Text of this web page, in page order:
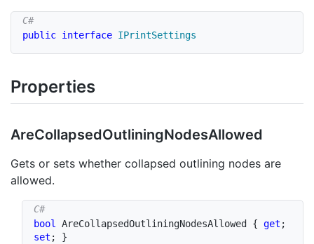
public interface IPrintSettings
Properties
AreCollapsedOutliningNodesAllowed
Gets or sets whether collapsed outlining nodes are
allowed.
bool AreCollapsedOutliningNodesAllowed { get ;
set ; }